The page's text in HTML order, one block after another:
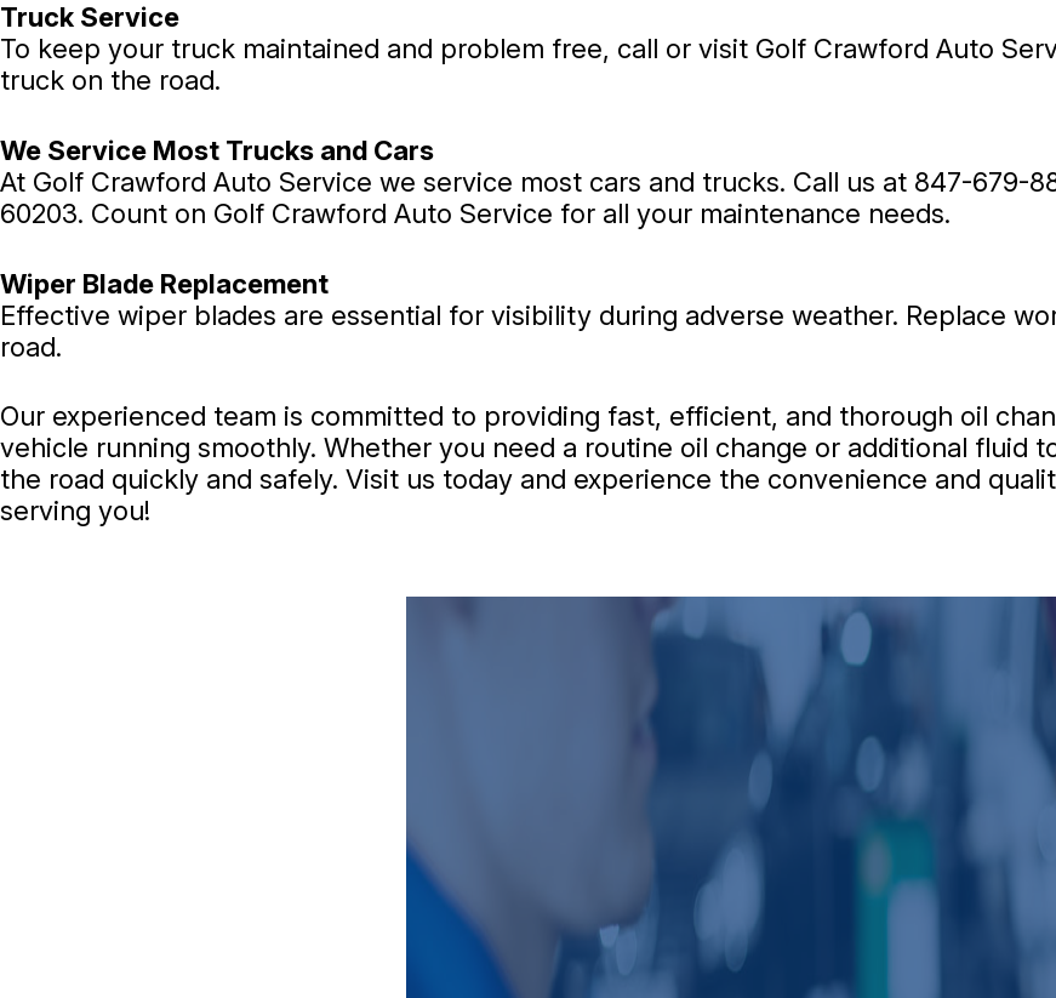
Truck Service
To keep your truck maintained and problem free, call or visit Golf Crawford Auto
truck on the road.
We Service Most Trucks and Cars
At Golf Crawford Auto Service we service most cars and trucks. Call us at 847-679-
60203. Count on Golf Crawford Auto Service for all your maintenance needs.
Wiper Blade Replacement
Effective wiper blades are essential for visibility during adverse weather. Replace
road.
Our experienced team is committed to providing fast, efficient, and thorough oil
vehicle running smoothly. Whether you need a routine oil change or additional fluid
the road quickly and safely. Visit us today and experience the convenience and
serving you!